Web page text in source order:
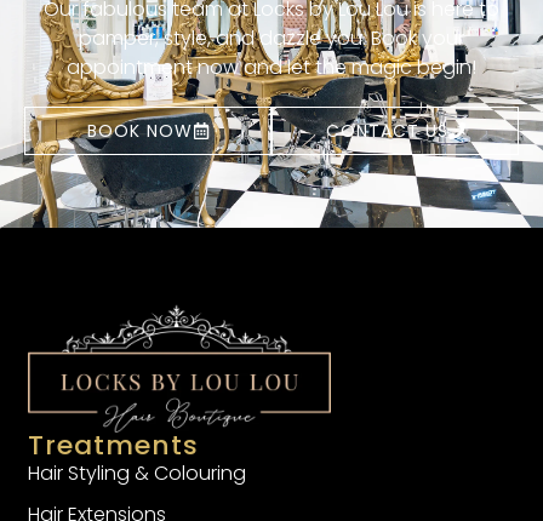
Our fabulous team at Locks by Lou Lou is here to
pamper, style, and dazzle you. Book your
appointment now and let the magic begin!
BOOK NOW CONTACT US
Treatments
Hair Styling & Colouring
Hair Extensions